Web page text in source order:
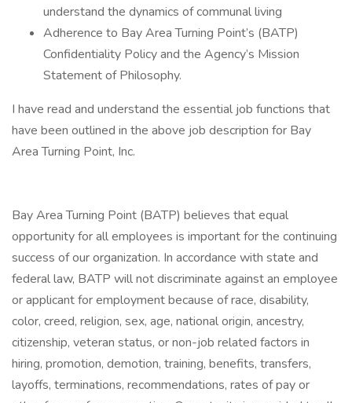
understand the dynamics of communal living
Adherence to Bay Area Turning Point’s (BATP)
Confidentiality Policy and the Agency’s Mission
Statement of Philosophy.
I have read and understand the essential job functions that
have been outlined in the above job description for Bay
Area Turning Point, Inc.
Bay Area Turning Point (BATP) believes that equal
opportunity for all employees is important for the continuing
success of our organization. In accordance with state and
federal law, BATP will not discriminate against an employee
or applicant for employment because of race, disability,
color, creed, religion, sex, age, national origin, ancestry,
citizenship, veteran status, or non-job related factors in
hiring, promotion, demotion, training, benefits, transfers,
layoffs, terminations, recommendations, rates of pay or